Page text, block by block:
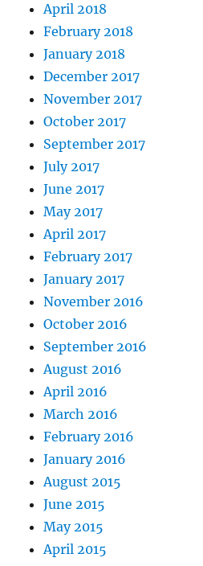
April 2018
February 2018
January 2018
December 2017
November 2017
October 2017
September 2017
July 2017
June 2017
May 2017
April 2017
February 2017
January 2017
November 2016
October 2016
September 2016
August 2016
April 2016
March 2016
February 2016
January 2016
August 2015
June 2015
May 2015
April 2015